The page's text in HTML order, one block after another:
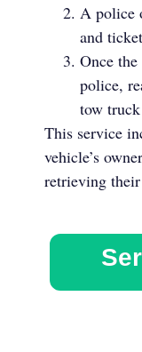
A police
and
Once
police,
tow
This service
vehicle’s
retrieving